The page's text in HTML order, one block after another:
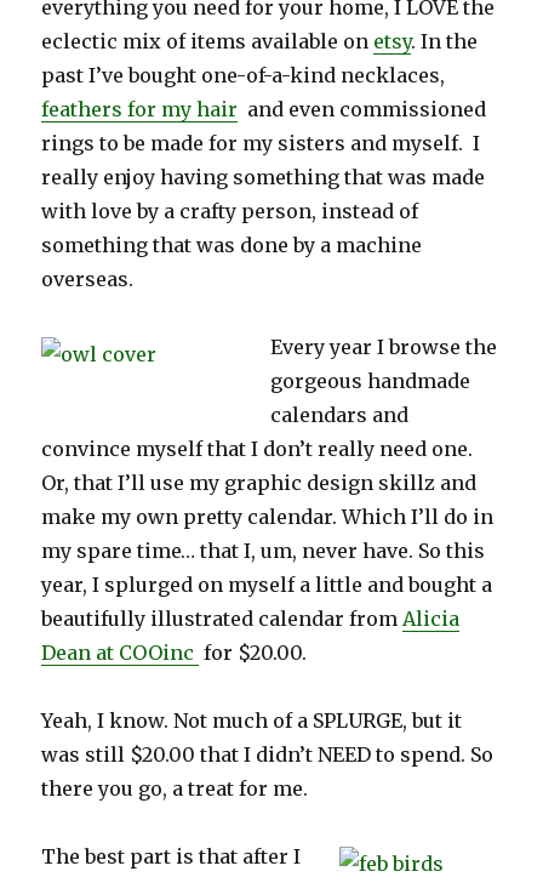
everything you need for your home, I LOVE the
eclectic mix of items available on etsy. In the
past I’ve bought one-of-a-kind necklaces,
feathers for my hair and even commissioned
rings to be made for my sisters and myself. I
really enjoy having something that was made
with love by a crafty person, instead of
something that was done by a machine
overseas.
Every year I browse the
gorgeous handmade
calendars and
convince myself that I don’t really need one.
Or, that I’ll use my graphic design skillz and
make my own pretty calendar. Which I’ll do in
my spare time… that I, um, never have. So this
year, I splurged on myself a little and bought a
beautifully illustrated calendar fromAlicia
Dean at COOinc for $20.00.
Yeah, I know. Not much of a SPLURGE, but it
was still $20.00 that I didn’t NEED to spend. So
there you go, a treat for me.
The best part is that after I